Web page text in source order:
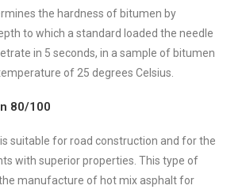
the hardness of bitumen by
to which a standard loaded the needle
in 5 seconds, in a sample of bitumen
of 25 degrees Celsius.
80/100
suitable for road construction and for the
with superior properties. This type of
manufacture of hot mix asphalt for